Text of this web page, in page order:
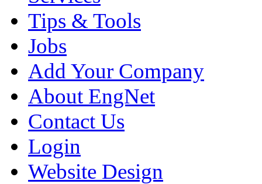
Tips & Tools
Jobs
Add Your Company
About EngNet
Contact Us
Login
Website Design